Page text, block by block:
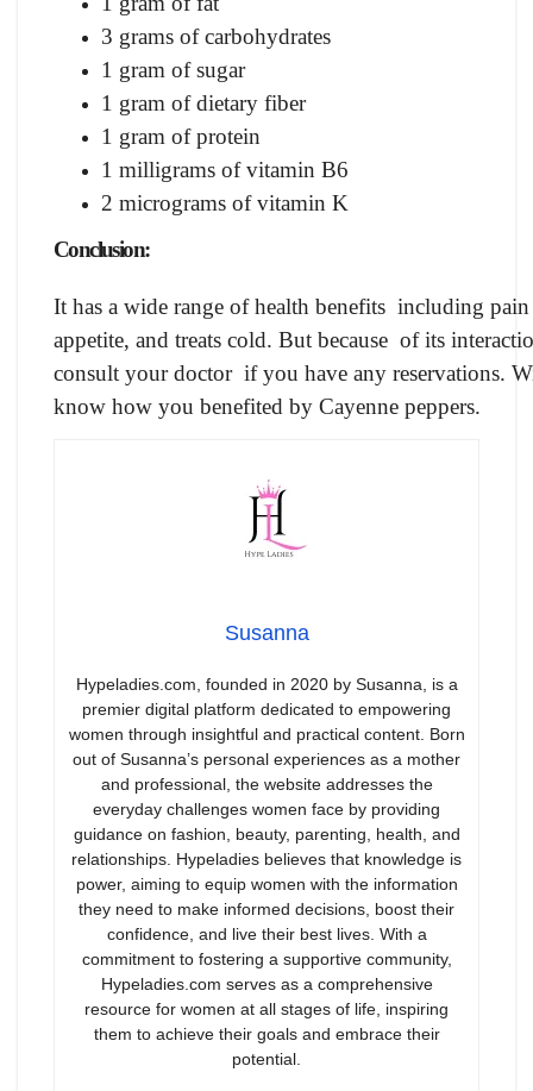
3 grams of carbohydrates
1 gram of sugar
1 gram of dietary fiber
1 gram of protein
1 milligrams of vitamin B6
2 micrograms of vitamin K
Conclusion:
It has a wide range of health benefits including
appetite, and treats cold. But because of its
consult your doctor if you have any reservations.
know how you benefited by Cayenne peppers.
Susanna
Hypeladies.com, founded in 2020 by Susanna, is a
premier digital platform dedicated to empowering
women through insightful and practical content. Born
out of Susanna’s personal experiences as a mother
and professional, the website addresses the
everyday challenges women face by providing
guidance on fashion, beauty, parenting, health, and
relationships. Hypeladies believes that knowledge is
power, aiming to equip women with the information
they need to make informed decisions, boost their
confidence, and live their best lives. With a
commitment to fostering a supportive community,
Hypeladies.com serves as a comprehensive
resource for women at all stages of life, inspiring
them to achieve their goals and embrace their
potential.